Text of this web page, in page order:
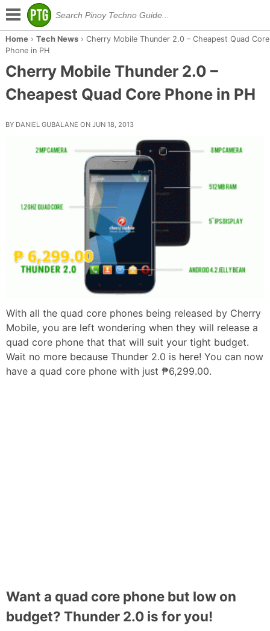
Home › Tech News› Cherry Mobile Thunder 2.0 – Cheapest Quad Core
Phone in PH
Cherry Mobile Thunder 2.0 –
Cheapest Quad Core Phone in PH
BY DANIEL GUBALANE ON JUN 18, 2013
Want a quad core phone but low on
budget? Thunder 2.0 is for you!
With all the quad core phones being released by Cherry
Mobile, you are left wondering when they will release a
quad core phone that that will suit your tight budget.
Wait no more because Thunder 2.0 is here! You can now
have a quad core phone with just ₱6,299.00.